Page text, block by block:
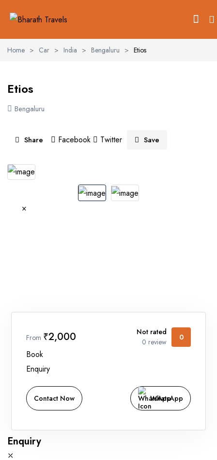
Contact Us
Home > Car > India > Bengaluru > Etios
Etios
Bengaluru
Share Facebook Twitter
Save
×
From ₹2,000
Not rated
0 review
0
Book
Enquiry
Contact Now WhatsApp
Enquiry
⤫